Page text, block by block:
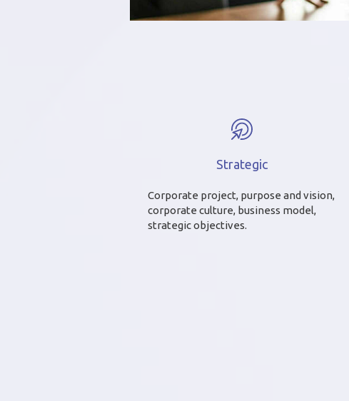
Strategic
Corporate project, purpose and vision,
corporate culture, business model,
strategic objectives.